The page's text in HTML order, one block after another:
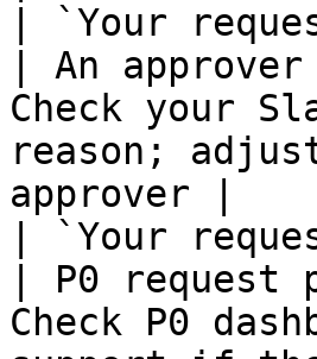
| `Your
| An
Check your
reason;
approver |
| `Your
| P0
Check P0